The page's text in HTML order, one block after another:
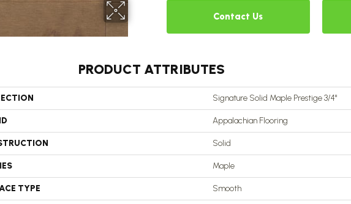
Contact Us
PRODUCT ATTRIBUTES
Signature Solid Maple Prestige 3/4"
Appalachian Flooring
Solid
Maple
TYPE Smooth